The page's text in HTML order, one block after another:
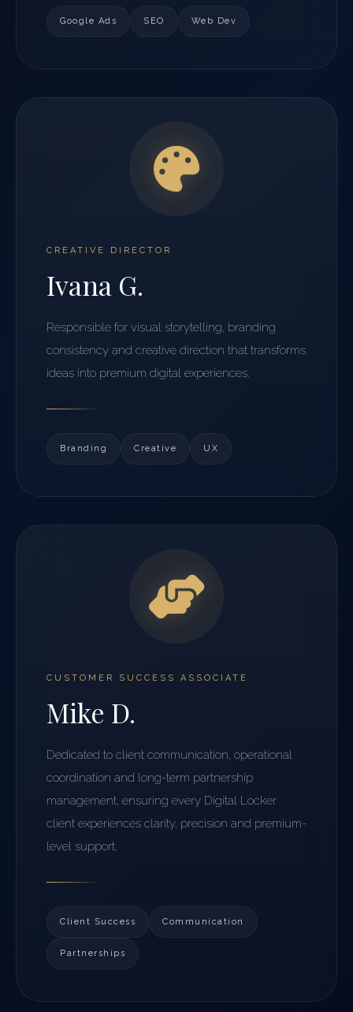
Google Ads SEO Web Dev
CREATIVE DIRECTOR
Ivana G.
Responsible for visual storytelling, branding
consistency and creative direction that transforms
ideas into premium digital experiences.
Branding Creative UX
CUSTOMER SUCCESS ASSOCIATE
Mike D.
Dedicated to client communication, operational
coordination and long-term partnership
management, ensuring every Digital Locker
client experiences clarity, precision and premium-
level support.
Client Success Communication
Partnerships